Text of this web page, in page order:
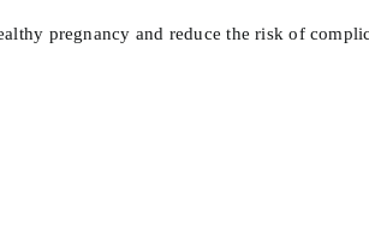
pregnancy and reduce the risk of